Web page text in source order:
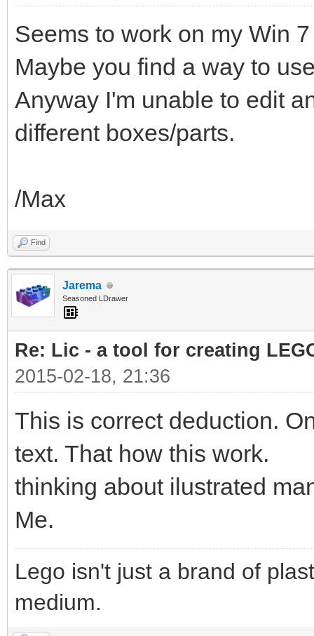
Seems to work on my Win
Maybe you find a way to
Anyway I'm unable to edit
different boxes/parts.
/Max
Find
Jarema
Seasoned LDrawer
Re: Lic - a tool for creating
2015-02-18, 21:36
This is correct deduction.
text. That how this work.
thinking about ilustrated
Me.
Lego isn't just a brand of
medium.